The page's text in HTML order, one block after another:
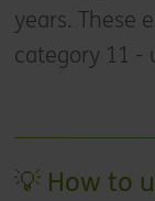
years. These
category 11 -
💡 How to